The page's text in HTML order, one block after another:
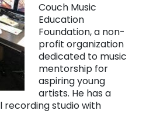
Couch Music
Education
Foundation, a non-
profit organization
dedicated to music
mentorship for
aspiring young
artists. He has a
studio with